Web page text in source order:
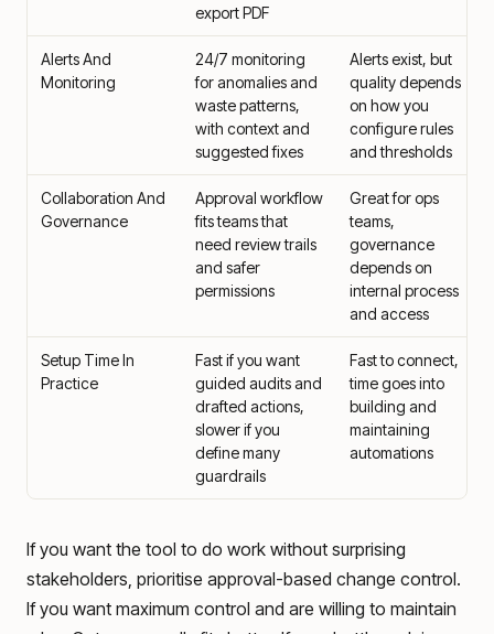
export PDF
Alerts And
Monitoring
24/7 monitoring
for anomalies and
waste patterns,
with context and
suggested fixes
Alerts exist, but
quality depends
on how you
configure rules
and thresholds
Collaboration And
Governance
Approval workflow
fits teams that
need review trails
and safer
permissions
Great for ops
teams,
governance
depends on
internal process
and access
Setup Time In
Practice
Fast if you want
guided audits and
drafted actions,
slower if you
define many
guardrails
Fast to connect,
time goes into
building and
maintaining
automations
If you want the tool to do work without surprising
stakeholders, prioritise approval-based change control.
If you want maximum control and are willing to maintain